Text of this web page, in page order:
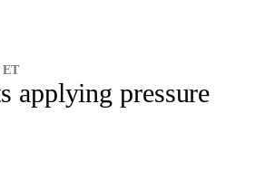
ET
applying pressure